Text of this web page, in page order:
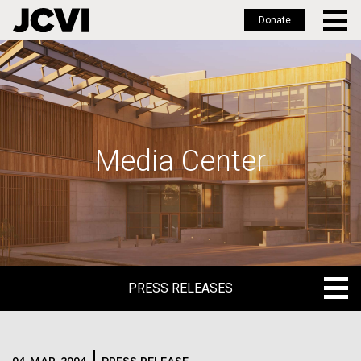
Skip
to
main
Donate
Media Center
PRESS RELEASES